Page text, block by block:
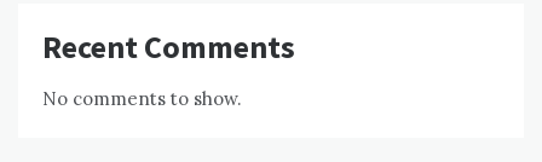
Recent Comments
No comments to show.